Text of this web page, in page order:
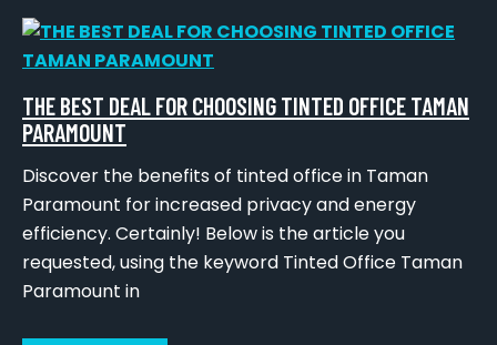
THE BEST DEAL FOR CHOOSING TINTED OFFICE TAMAN
PARAMOUNT
Discover the benefits of tinted office in Taman
Paramount for increased privacy and energy
efficiency. Certainly! Below is the article you
requested, using the keyword Tinted Office Taman
Paramount in